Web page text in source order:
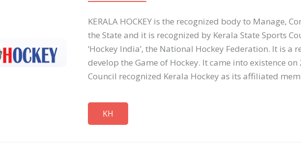
KERALA HOCKEY is the recognized body to Manage,
the State and it is recognized by Kerala State Sports
‘Hockey India’, the National Hockey Federation. It is
develop the Game of Hockey. It came into existence
Council recognized Kerala Hockey as its affiliated
KH